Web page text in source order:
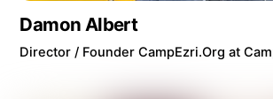
Damon Albert
Director / Founder CampEzri.Org at